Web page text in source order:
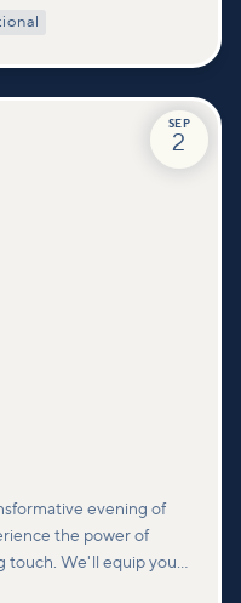
SEP
2
evening of
the power of
touch. We'll equip you